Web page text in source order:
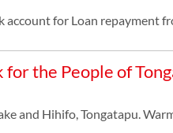
for Loan repayment
for the People of
and Hihifo, Tongatapu.